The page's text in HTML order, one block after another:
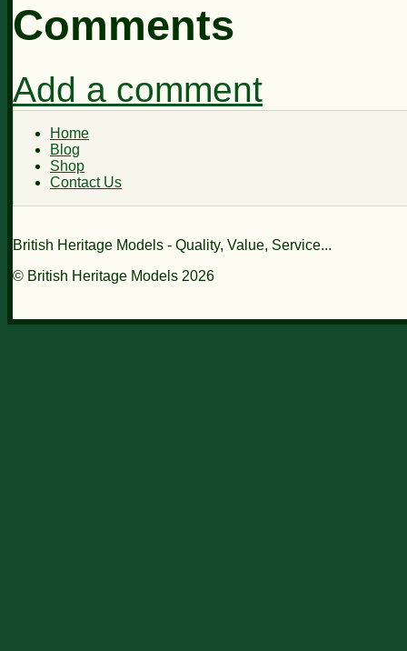
Comments
Add a comment
Home
Blog
Shop
Contact Us
British Heritage Models - Quality, Value, Service...
© British Heritage Models 2026